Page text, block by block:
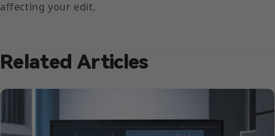
affecting your edit.
Related Articles